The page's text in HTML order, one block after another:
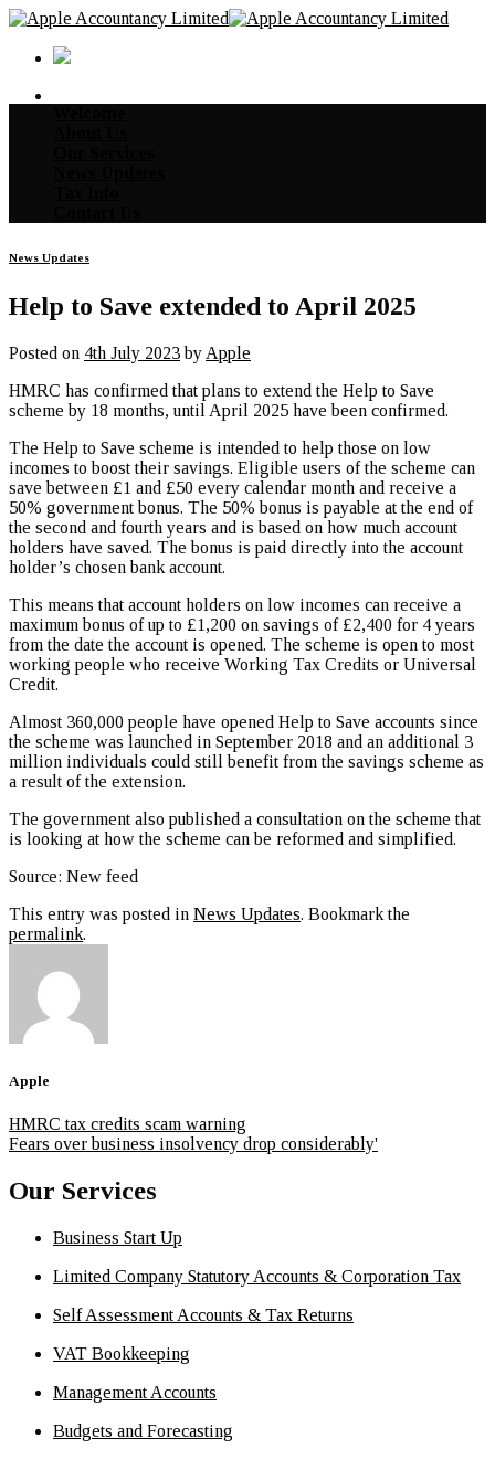
Skip
content
News Updates
Help to Save extended to April 2025
Posted on 4th July 2023by Apple
HMRC has confirmed that plans to extend the Help to Save
scheme by 18 months, until April 2025 have been confirmed.
The Help to Save scheme is intended to help those on low
incomes to boost their savings. Eligible users of the scheme can
save between £1 and £50 every calendar month and receive a
50% government bonus. The 50% bonus is payable at the end of
the second and fourth years and is based on how much account
holders have saved. The bonus is paid directly into the account
holder’s chosen bank account.
This means that account holders on low incomes can receive a
maximum bonus of up to £1,200 on savings of £2,400 for 4 years
from the date the account is opened. The scheme is open to most
working people who receive Working Tax Credits or Universal
Credit.
Almost 360,000 people have opened Help to Save accounts since
the scheme was launched in September 2018 and an additional 3
million individuals could still benefit from the savings scheme as
a result of the extension.
The government also published a consultation on the scheme that
is looking at how the scheme can be reformed and simplified.
Source: New feed
This entry was posted in News Updates. Bookmark the
permalink.
Apple
HMRC tax credits scam warning
Fears over business insolvency drop considerably'
Our Services
Business Start Up
Limited Company Statutory Accounts & Corporation Tax
Self Assessment Accounts & Tax Returns
VAT Bookkeeping
Management Accounts
Budgets and Forecasting